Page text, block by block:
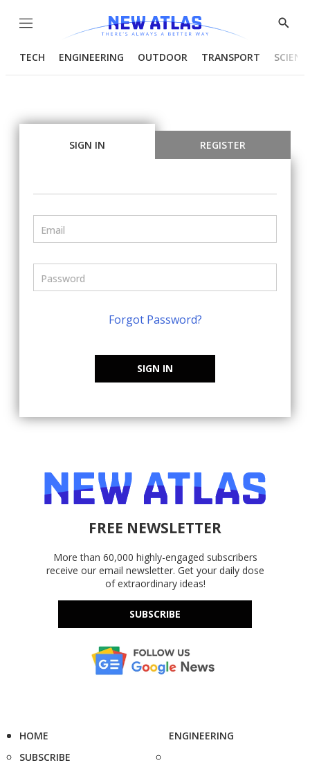
Menu
Show
TECH ENGINEERING OUTDOOR TRANSPORT
SIGN IN REGISTER
Forgot Password?
SIGN IN
FREE NEWSLETTER
More than 60,000 highly-engaged subscribers
receive our email newsletter. Get your daily dose
of extraordinary ideas!
SUBSCRIBE
HOME
SUBSCRIBE
ENGINEERING